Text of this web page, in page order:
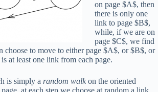
on page $A$, then
there is only one
link to page $B$,
while, if we are on
page $C$, we find
choose to move to either page $A$, or $B$, or
at least one link from each page.
is simply a random walk on the oriented
at each step we choose at random a link